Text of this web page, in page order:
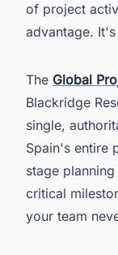
of project
advantage.
The Global
Blackridge
single,
Spain's entire
stage
critical
your team